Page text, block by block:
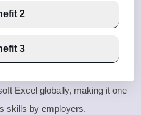
2
3
Excel globally, making it one
skills by employers.